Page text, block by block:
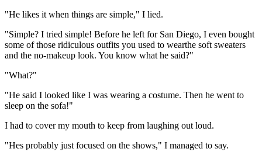
"He likes it when things are simple," I lied.
"Simple? I tried simple! Before he left for San Diego, I even bought
some of those ridiculous outfits you used to wearthe soft sweaters
and the no-makeup look. You know what he said?"
"What?"
"He said I looked like I was wearing a costume. Then he went to
sleep on the sofa!"
I had to cover my mouth to keep from laughing out loud.
"Hes probably just focused on the shows," I managed to say.